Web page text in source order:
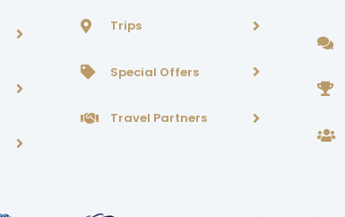
Trips
Special Offers
Travel Partners